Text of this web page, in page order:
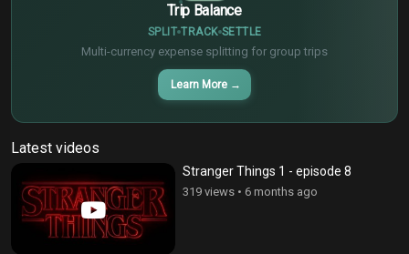
Trip Balance
SPLIT TRACK SETTLE
Multi-currency expense splitting for group trips
Learn More →
Latest videos
Stranger Things 1 - episode 8
319 views • 6 months ago